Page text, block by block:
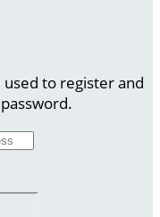
to register and